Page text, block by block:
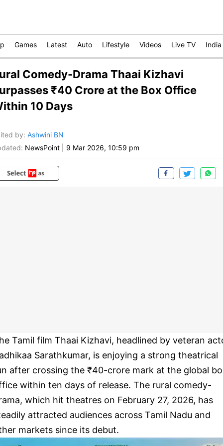
Games Latest Auto Lifestyle Videos Live TV India
Comedy-Drama Thaai Kizhavi
₹40 Crore at the Box Office
10 Days
by: Ashwini BN
NewsPoint 9 Mar 2026, 10:59 pm
Tamil film Thaai Kizhavi, headlined by veteran
Sarathkumar, is enjoying a strong theatrical
after crossing the ₹40-crore mark at the global
within ten days of release. The rural comedy-
which hit theatres on February 27, 2026, has
attracted audiences across Tamil Nadu and
markets since its debut.